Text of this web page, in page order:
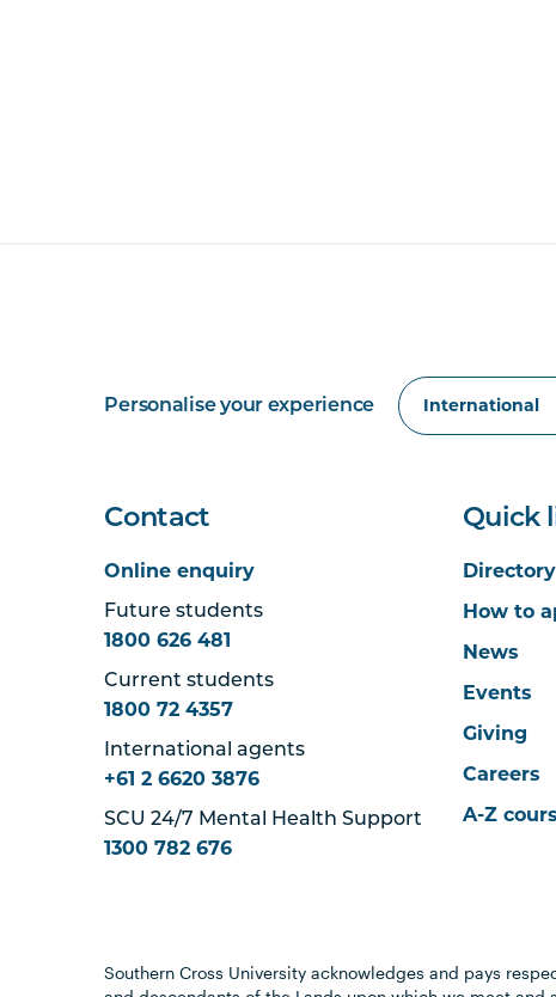
Personalise your experience
Contact
Online enquiry
Future students
1800 626 481
Current students
1800 72 4357
International agents
+61 2 6620 3876
SCU 24/7 Mental Health Support
1300 782 676
Quick
Directory
How to
News
Events
Giving
Careers
A-Z
Southern Cross University acknowledges and pays